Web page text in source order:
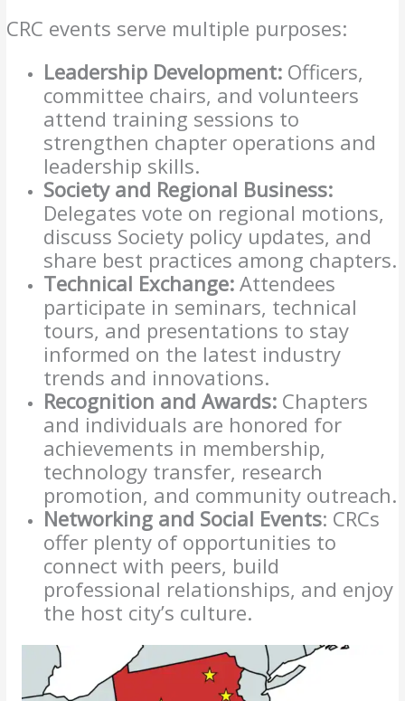
CRC events serve multiple purposes:
Leadership Development: Officers,
committee chairs, and volunteers
attend training sessions to
strengthen chapter operations and
leadership skills.
Society and Regional Business:
Delegates vote on regional motions,
discuss Society policy updates, and
share best practices among chapters.
Technical Exchange: Attendees
participate in seminars, technical
tours, and presentations to stay
informed on the latest industry
trends and innovations.
Recognition and Awards: Chapters
and individuals are honored for
achievements in membership,
technology transfer, research
promotion, and community outreach.
Networking and Social Events: CRCs
offer plenty of opportunities to
connect with peers, build
professional relationships, and enjoy
the host city’s culture.